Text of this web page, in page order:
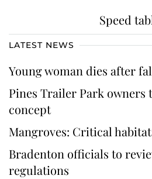
Speed
LATEST NEWS
Young woman dies after
Pines Trailer Park owners
concept
Mangroves: Critical
Bradenton officials to
regulations